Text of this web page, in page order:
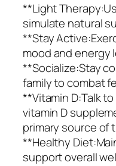
**Light
simulate natural
**Stay
mood and energy
**Socialize:Stay
family to combat
**Vitamin D:Talk
vitamin D
primary source of
**Healthy
support overall